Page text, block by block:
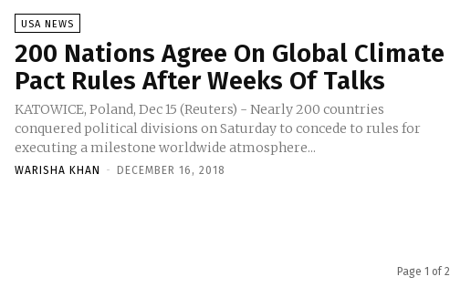
USA NEWS
200 Nations Agree On Global Climate
Pact Rules After Weeks Of Talks
KATOWICE, Poland, Dec 15 (Reuters) - Nearly 200 countries
conquered political divisions on Saturday to concede to rules for
executing a milestone worldwide atmosphere...
WARISHA KHAN - DECEMBER 16, 2018
Page 1 of 2